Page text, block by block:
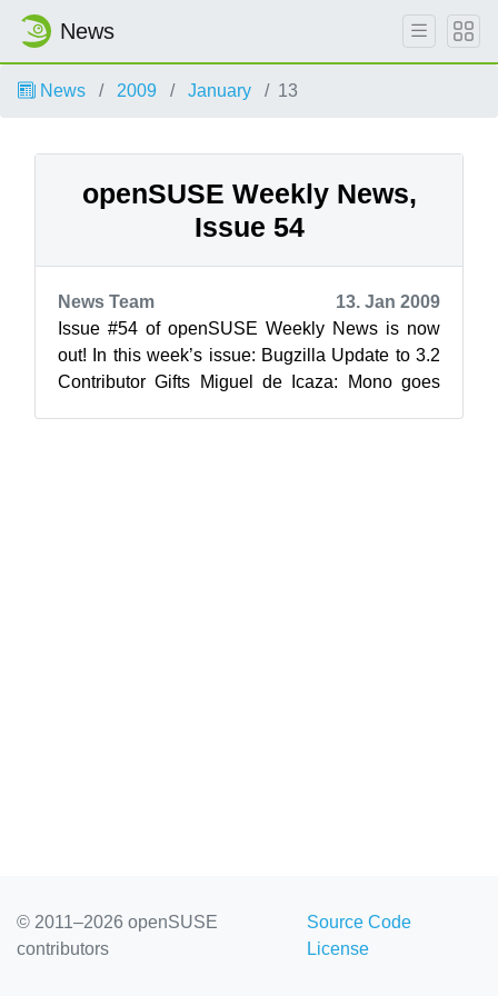
News
News 2009 January 13
openSUSE Weekly News,
Issue 54
News Team
13. Jan 2009
Issue #54 of openSUSE Weekly News is now
out! In this week’s issue: Bugzilla Update to 3.2
Contributor Gifts Miguel de Icaza: Mono goes
© 2011–2026 openSUSE
contributors
Source Code
License